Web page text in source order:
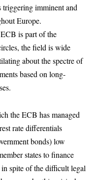
triggering imminent and
Europe.
is part of the
the field is wide
about the spectre of
based on long-
the ECB has managed
rate differentials
bonds) low
states to finance
spite of the difficult legal